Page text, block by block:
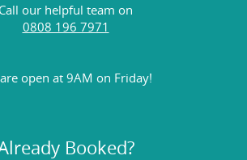
Call our helpful team on
0808 196 7971
open at 9AM on Friday!
Booked?